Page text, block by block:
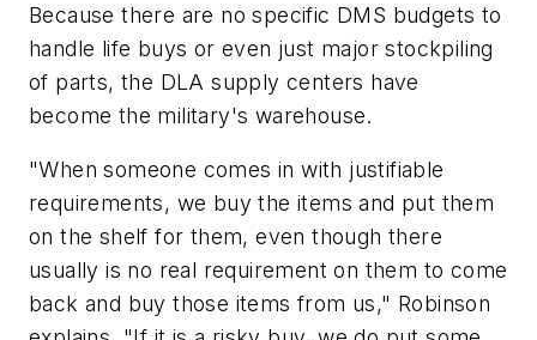
Because there are no specific DMS budgets to
handle life buys or even just major stockpiling
of parts, the DLA supply centers have
become the military's warehouse.
"When someone comes in with justifiable
requirements, we buy the items and put them
on the shelf for them, even though there
usually is no real requirement on them to come
back and buy those items from us," Robinson